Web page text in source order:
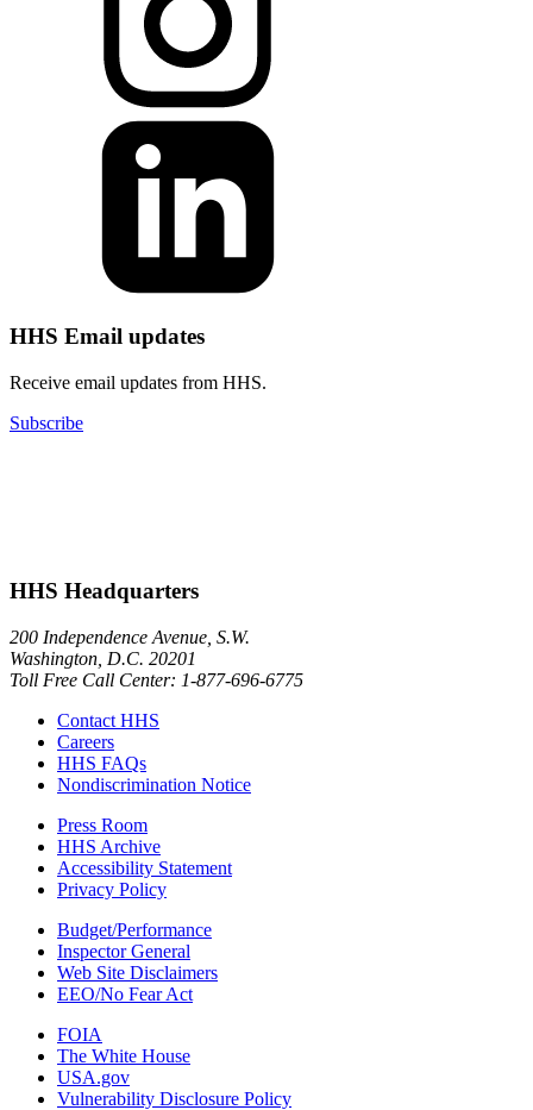
HHS Email updates
Receive email updates from HHS.
Subscribe
HHS Headquarters
200 Independence Avenue, S.W.
Washington, D.C. 20201
Toll Free Call Center: 1-877-696-6775​
Contact HHS
Careers
HHS FAQs
Nondiscrimination Notice
Press Room
HHS Archive
Accessibility Statement
Privacy Policy
Budget/Performance
Inspector General
Web Site Disclaimers
EEO/No Fear Act
FOIA
The White House
USA.gov
Vulnerability Disclosure Policy